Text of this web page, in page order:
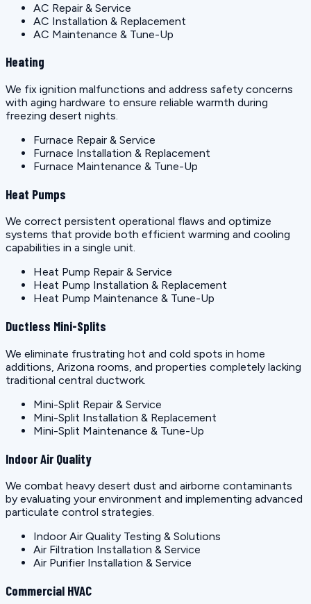
AC Repair & Service
AC Installation & Replacement
AC Maintenance & Tune-Up
Heating
We fix ignition malfunctions and address safety concerns
with aging hardware to ensure reliable warmth during
freezing desert nights.
Furnace Repair & Service
Furnace Installation & Replacement
Furnace Maintenance & Tune-Up
Heat Pumps
We correct persistent operational flaws and optimize
systems that provide both efficient warming and cooling
capabilities in a single unit.
Heat Pump Repair & Service
Heat Pump Installation & Replacement
Heat Pump Maintenance & Tune-Up
Ductless Mini-Splits
We eliminate frustrating hot and cold spots in home
additions, Arizona rooms, and properties completely lacking
traditional central ductwork.
Mini-Split Repair & Service
Mini-Split Installation & Replacement
Mini-Split Maintenance & Tune-Up
Indoor Air Quality
We combat heavy desert dust and airborne contaminants
by evaluating your environment and implementing advanced
particulate control strategies.
Indoor Air Quality Testing & Solutions
Air Filtration Installation & Service
Air Purifier Installation & Service
Commercial HVAC